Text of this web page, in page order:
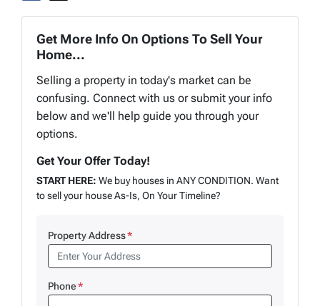
Get More Info On Options To Sell Your
Home...
Selling a property in today's market can be
confusing. Connect with us or submit your info
below and we'll help guide you through your
options.
Get Your Offer Today!
START HERE: We buy houses in ANY CONDITION. Want
to sell your house As-Is, On Your Timeline?
Property Address*
Phone*